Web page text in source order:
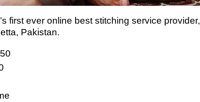
first ever online best stitching service provider,
Pakistan.